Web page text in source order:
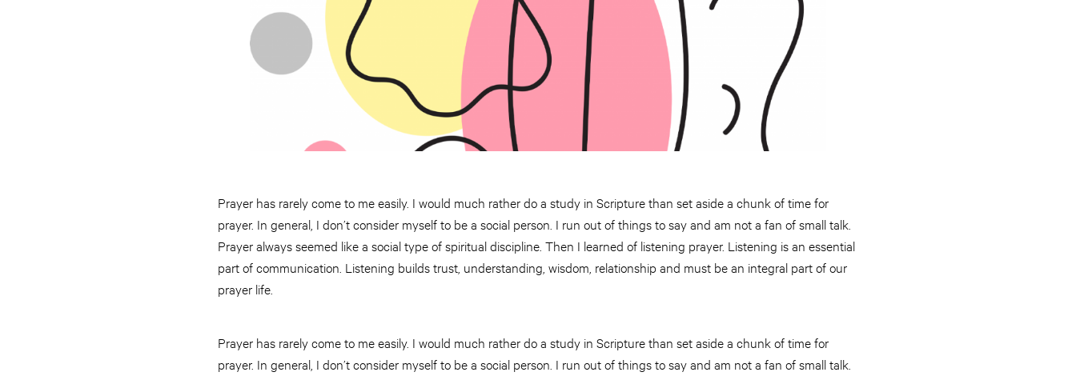
Prayer has rarely come to me easily. I would much rather do a study in Scripture than set aside a chunk of time for
prayer. In general, I don’t consider myself to be a social person. I run out of things to say and am not a fan of small talk.
Prayer always seemed like a social type of spiritual discipline. Then I learned of listening prayer. Listening is an essential
part of communication. Listening builds trust, understanding, wisdom, relationship and must be an integral part of our
prayer life.
Prayer has rarely come to me easily. I would much rather do a study in Scripture than set aside a chunk of time for
prayer. In general, I don’t consider myself to be a social person. I run out of things to say and am not a fan of small talk.